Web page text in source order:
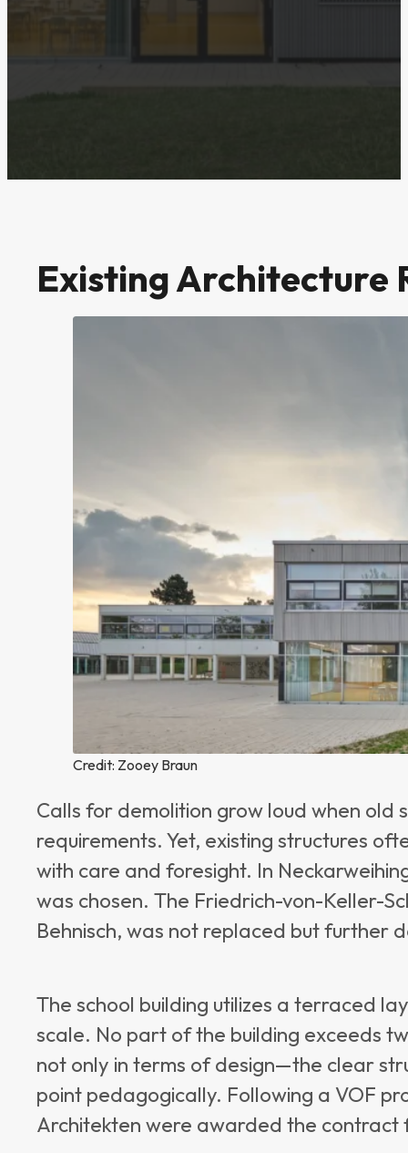
Existing Architecture
Credit: Zooey Braun
Calls for demolition grow loud when old
requirements. Yet, existing structures
with care and foresight. In
was chosen. The Friedrich-von-Keller-
Behnisch, was not replaced but further
The school building utilizes a terraced
scale. No part of the building exceeds
not only in terms of design—the clear
point pedagogically. Following a VOF
Architekten were awarded the contract